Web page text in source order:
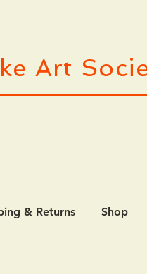
Art
& Returns Shop